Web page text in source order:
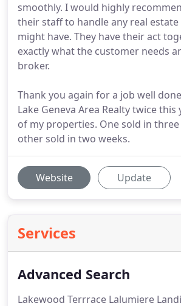
smoothly. I would highly
their staff to handle any real estate
might have. They have their act
exactly what the customer needs
broker.
Thank you again for a job well
Lake Geneva Area Realty twice
of my properties. One sold in
other sold in two weeks.
Website Update
Services
Advanced Search
Lakewood Terrrace Lalumiere